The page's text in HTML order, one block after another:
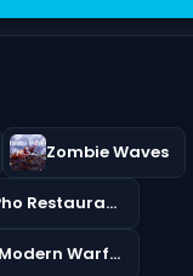
Zombie Waves
Brother Hai's Pho Restaurant
Call of Duty®: Modern Warfare® II